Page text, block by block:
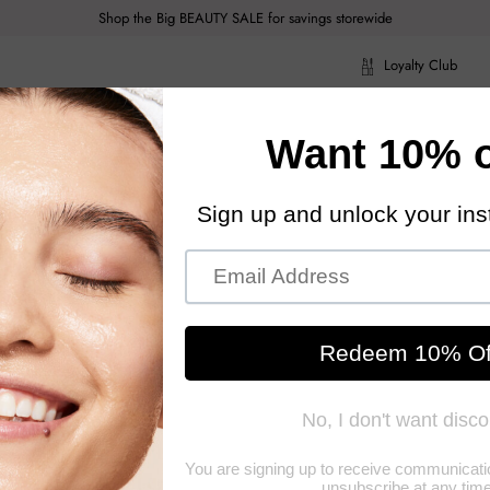
Shop the Big BEAUTY SALE for savings storewide
Loyalty Club
Hair Care
Hair Care Health & Body Men
0.22oz
matte colour Features a special applicator for an even colour across